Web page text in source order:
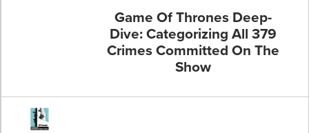
Game Of Thrones Deep-
Dive: Categorizing All 379
Crimes Committed On The
Show